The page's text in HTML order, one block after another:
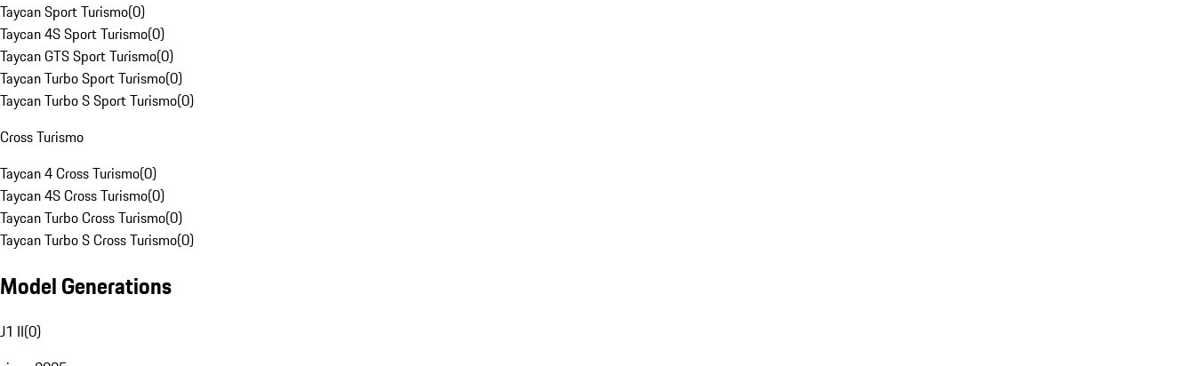
Taycan Sport Turismo(0)
Taycan 4S Sport Turismo(0)
Taycan GTS Sport Turismo(0)
Taycan Turbo Sport Turismo(0)
Taycan Turbo S Sport Turismo(0)
Cross Turismo
Taycan 4 Cross Turismo(0)
Taycan 4S Cross Turismo(0)
Taycan Turbo Cross Turismo(0)
Taycan Turbo S Cross Turismo(0)
Model Generations
J1 II(0)